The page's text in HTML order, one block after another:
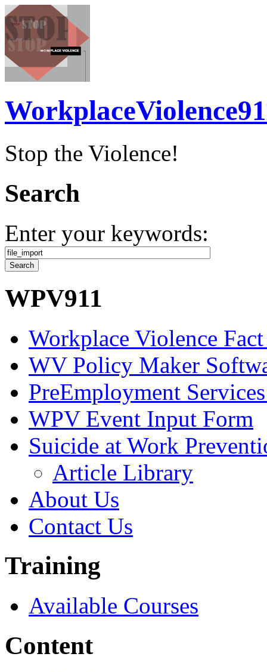
Stop the Violence!
Search
Enter your keywords:
WPV911
Workplace Violence Fact
WV Policy Maker
PreEmployment
WPV Event Input Form
Suicide at Work
Article Library
About Us
Contact Us
Training
Available Courses
Content